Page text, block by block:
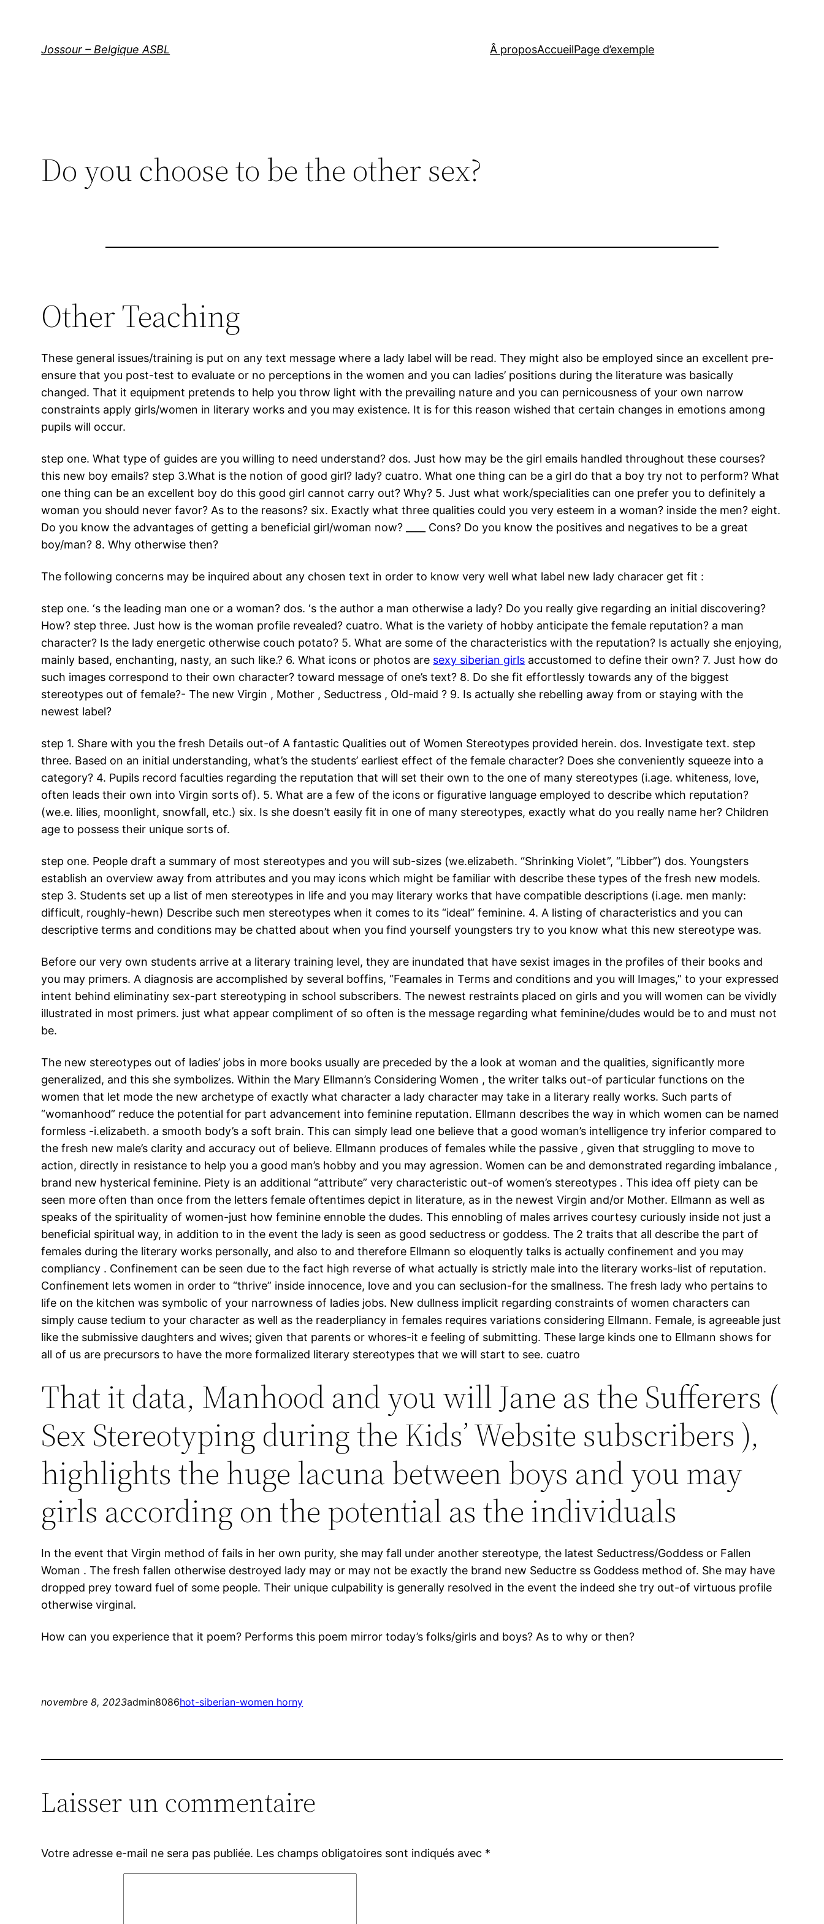
Jossour – Belgique ASBL Â proposAccueilPage d’exemple
Do you choose to be the other sex?
Other Teaching
These general issues/training is put on any text message where a lady label will be read. They might also be employed since an excellent pre-
ensure that you post-test to evaluate or no perceptions in the women and you can ladies’ positions during the literature was basically
changed. That it equipment pretends to help you throw light with the prevailing nature and you can pernicousness of your own narrow
constraints apply girls/women in literary works and you may existence. It is for this reason wished that certain changes in emotions among
pupils will occur.
step one. What type of guides are you willing to need understand? dos. Just how may be the girl emails handled throughout these courses?
this new boy emails? step 3.What is the notion of good girl? lady? cuatro. What one thing can be a girl do that a boy try not to perform? What
one thing can be an excellent boy do this good girl cannot carry out? Why? 5. Just what work/specialities can one prefer you to definitely a
woman you should never favor? As to the reasons? six. Exactly what three qualities could you very esteem in a woman? inside the men? eight.
Do you know the advantages of getting a beneficial girl/woman now? ____ Cons? Do you know the positives and negatives to be a great
boy/man? 8. Why otherwise then?
The following concerns may be inquired about any chosen text in order to know very well what label new lady characer get fit :
step one. ‘s the leading man one or a woman? dos. ‘s the author a man otherwise a lady? Do you really give regarding an initial discovering?
How? step three. Just how is the woman profile revealed? cuatro. What is the variety of hobby anticipate the female reputation? a man
character? Is the lady energetic otherwise couch potato? 5. What are some of the characteristics with the reputation? Is actually she enjoying,
mainly based, enchanting, nasty, an such like.? 6. What icons or photos are sexy siberian girls accustomed to define their own? 7. Just how do
such images correspond to their own character? toward message of one’s text? 8. Do she fit effortlessly towards any of the biggest
stereotypes out of female?- The new Virgin , Mother , Seductress , Old-maid ? 9. Is actually she rebelling away from or staying with the
newest label?
step 1. Share with you the fresh Details out-of A fantastic Qualities out of Women Stereotypes provided herein. dos. Investigate text. step
three. Based on an initial understanding, what’s the students’ earliest effect of the female character? Does she conveniently squeeze into a
category? 4. Pupils record faculties regarding the reputation that will set their own to the one of many stereotypes (i.age. whiteness, love,
often leads their own into Virgin sorts of). 5. What are a few of the icons or figurative language employed to describe which reputation?
(we.e. lilies, moonlight, snowfall, etc.) six. Is she doesn’t easily fit in one of many stereotypes, exactly what do you really name her? Children
age to possess their unique sorts of.
step one. People draft a summary of most stereotypes and you will sub-sizes (we.elizabeth. “Shrinking Violet”, “Libber”) dos. Youngsters
establish an overview away from attributes and you may icons which might be familiar with describe these types of the fresh new models.
step 3. Students set up a list of men stereotypes in life and you may literary works that have compatible descriptions (i.age. men manly:
difficult, roughly-hewn) Describe such men stereotypes when it comes to its “ideal” feminine. 4. A listing of characteristics and you can
descriptive terms and conditions may be chatted about when you find yourself youngsters try to you know what this new stereotype was.
Before our very own students arrive at a literary training level, they are inundated that have sexist images in the profiles of their books and
you may primers. A diagnosis are accomplished by several boffins, “Feamales in Terms and conditions and you will Images,” to your expressed
intent behind eliminatiny sex-part stereotyping in school subscribers. The newest restraints placed on girls and you will women can be vividly
illustrated in most primers. just what appear compliment of so often is the message regarding what feminine/dudes would be to and must not
be.
The new stereotypes out of ladies’ jobs in more books usually are preceded by the a look at woman and the qualities, significantly more
generalized, and this she symbolizes. Within the Mary Ellmann’s Considering Women , the writer talks out-of particular functions on the
women that let mode the new archetype of exactly what character a lady character may take in a literary really works. Such parts of
“womanhood” reduce the potential for part advancement into feminine reputation. Ellmann describes the way in which women can be named
formless -i.elizabeth. a smooth body’s a soft brain. This can simply lead one believe that a good woman’s intelligence try inferior compared to
the fresh new male’s clarity and accuracy out of believe. Ellmann produces of females while the passive , given that struggling to move to
action, directly in resistance to help you a good man’s hobby and you may agression. Women can be and demonstrated regarding imbalance ,
brand new hysterical feminine. Piety is an additional “attribute” very characteristic out-of women’s stereotypes . This idea off piety can be
seen more often than once from the letters female oftentimes depict in literature, as in the newest Virgin and/or Mother. Ellmann as well as
speaks of the spirituality of women-just how feminine ennoble the dudes. This ennobling of males arrives courtesy curiously inside not just a
beneficial spiritual way, in addition to in the event the lady is seen as good seductress or goddess. The 2 traits that all describe the part of
females during the literary works personally, and also to and therefore Ellmann so eloquently talks is actually confinement and you may
compliancy . Confinement can be seen due to the fact high reverse of what actually is strictly male into the literary works-list of reputation.
Confinement lets women in order to “thrive” inside innocence, love and you can seclusion-for the smallness. The fresh lady who pertains to
life on the kitchen was symbolic of your narrowness of ladies jobs. New dullness implicit regarding constraints of women characters can
simply cause tedium to your character as well as the readerpliancy in females requires variations considering Ellmann. Female, is agreeable just
like the submissive daughters and wives; given that parents or whores-it e feeling of submitting. These large kinds one to Ellmann shows for
all of us are precursors to have the more formalized literary stereotypes that we will start to see. cuatro
That it data, Manhood and you will Jane as the Sufferers (
Sex Stereotyping during the Kids’ Website subscribers ),
highlights the huge lacuna between boys and you may
girls according on the potential as the individuals
In the event that Virgin method of fails in her own purity, she may fall under another stereotype, the latest Seductress/Goddess or Fallen
Woman . The fresh fallen otherwise destroyed lady may or may not be exactly the brand new Seductre ss Goddess method of. She may have
dropped prey toward fuel of some people. Their unique culpability is generally resolved in the event the indeed she try out-of virtuous profile
otherwise virginal.
How can you experience that it poem? Performs this poem mirror today’s folks/girls and boys? As to why or then?
novembre 8, 2023admin8086hot-siberian-women horny
Laisser un commentaire
Votre adresse e-mail ne sera pas publiée. Les champs obligatoires sont indiqués avec *